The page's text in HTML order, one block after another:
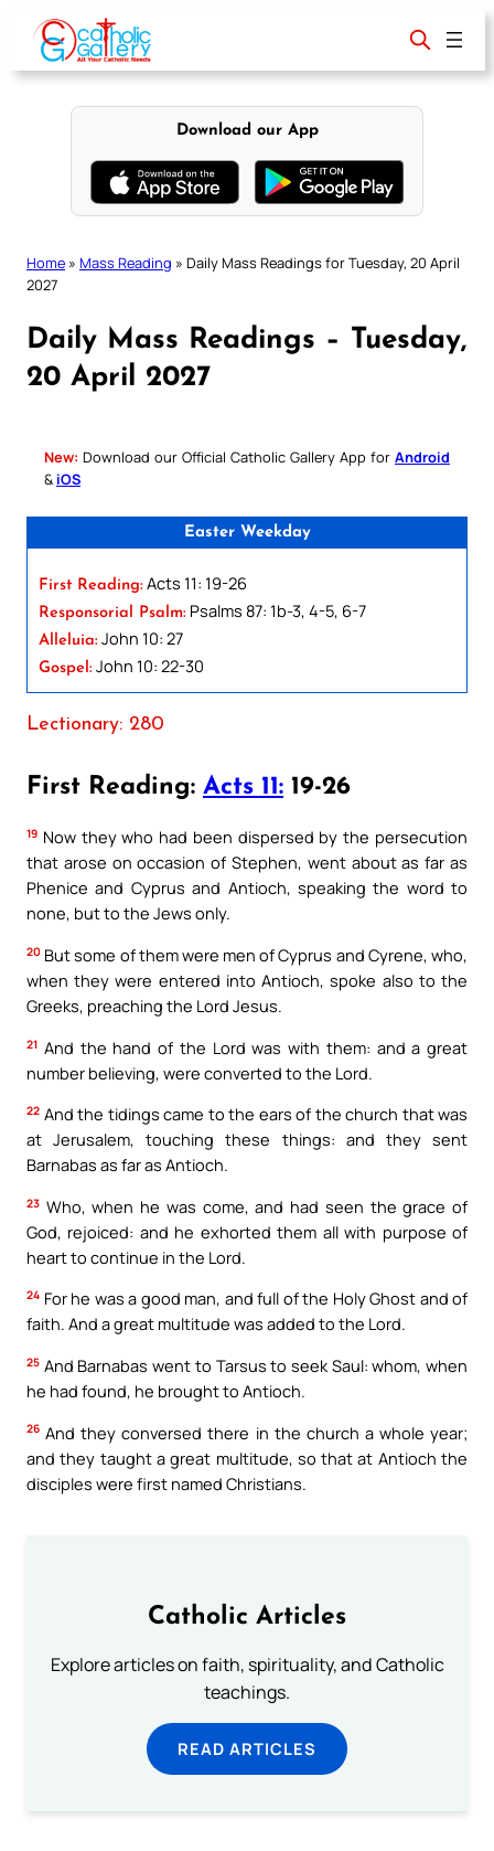
content
Download our App
Home » Mass Reading » Daily Mass Readings for Tuesday, 20 April
2027
Daily Mass Readings – Tuesday,
20 April 2027
New: Download our Official Catholic Gallery App for Android
& iOS
Easter Weekday
First Reading: Acts 11: 19-26
Responsorial Psalm: Psalms 87: 1b-3, 4-5, 6-7
Alleluia: John 10: 27
Gospel: John 10: 22-30
Lectionary: 280
First Reading: Acts 11: 19-26
19 Now they who had been dispersed by the persecution
that arose on occasion of Stephen, went about as far as
Phenice and Cyprus and Antioch, speaking the word to
none, but to the Jews only.
20 But some of them were men of Cyprus and Cyrene, who,
when they were entered into Antioch, spoke also to the
Greeks, preaching the Lord Jesus.
21 And the hand of the Lord was with them: and a great
number believing, were converted to the Lord.
22 And the tidings came to the ears of the church that was
at Jerusalem, touching these things: and they sent
Barnabas as far as Antioch.
23 Who, when he was come, and had seen the grace of
God, rejoiced: and he exhorted them all with purpose of
heart to continue in the Lord.
24 For he was a good man, and full of the Holy Ghost and of
faith. And a great multitude was added to the Lord.
25 And Barnabas went to Tarsus to seek Saul: whom, when
he had found, he brought to Antioch.
26 And they conversed there in the church a whole year;
and they taught a great multitude, so that at Antioch the
disciples were first named Christians.
Catholic Articles
Explore articles on faith, spirituality, and Catholic
teachings.
READ ARTICLES